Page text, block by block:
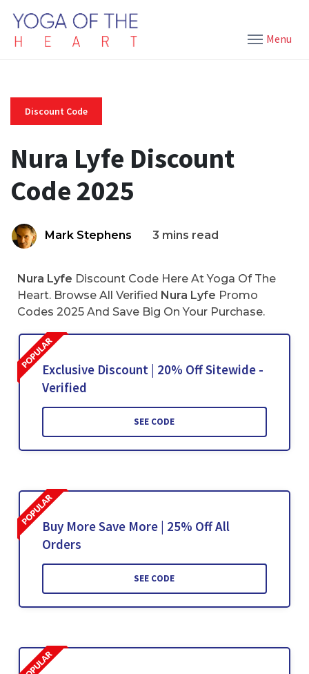
Menu
Discount Code
Nura Lyfe Discount
Code 2025
Mark Stephens 3 mins read
Nura Lyfe Discount Code Here At Yoga Of The
Heart. Browse All Verified Nura Lyfe Promo
Codes 2025 And Save Big On Your Purchase.
Exclusive Discount | 20% Off Sitewide -
Verified
SEE CODE
Buy More Save More | 25% Off All
Orders
SEE CODE